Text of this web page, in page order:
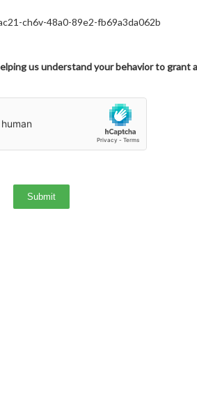
ch6v-48a0-89e2-fb69a3da062b
us understand your behavior to grant